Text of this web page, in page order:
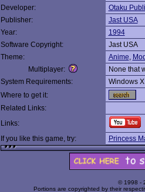
Developer:
Otaku
Publisher:
Jast USA
Year:
1994
Software Copyright:
Jast USA
Theme:
Anime,
Multiplayer:
None that
System Requirements:
Windows
Where to get it:
Related Links:
Links:
If you like this game, try:
Princess
© 1998 -
Portions are copyrighted by their